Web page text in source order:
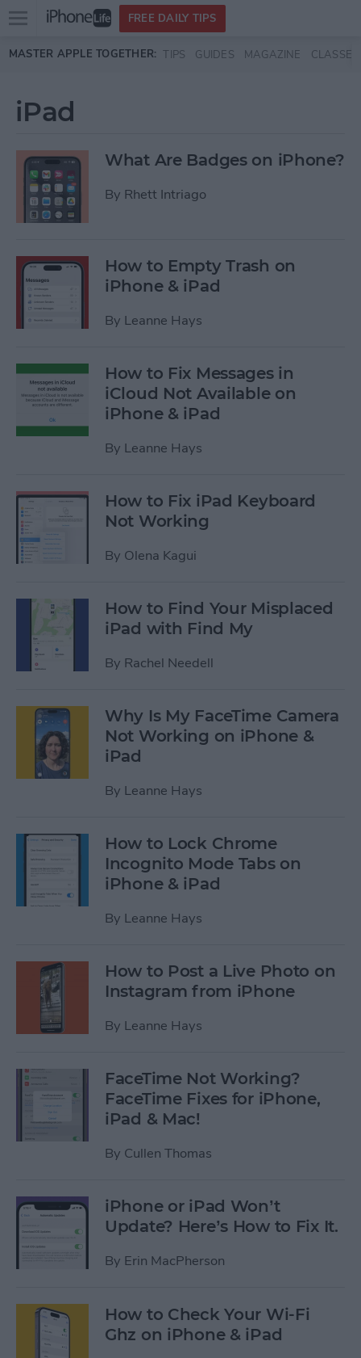
Skip to main content
Open
menu
FREE DAILY TIPS
MASTER APPLE TOGETHER: TIPS GUIDES MAGAZINE CLASSES
iPad
What Are Badges on iPhone?
By Rhett Intriago
How to Empty Trash on
iPhone & iPad
By Leanne Hays
How to Fix Messages in
iCloud Not Available on
iPhone & iPad
By Leanne Hays
How to Fix iPad Keyboard
Not Working
By Olena Kagui
How to Find Your Misplaced
iPad with Find My
By Rachel Needell
Why Is My FaceTime Camera
Not Working on iPhone &
iPad
By Leanne Hays
How to Lock Chrome
Incognito Mode Tabs on
iPhone & iPad
By Leanne Hays
How to Post a Live Photo on
Instagram from iPhone
By Leanne Hays
FaceTime Not Working?
FaceTime Fixes for iPhone,
iPad & Mac!
By Cullen Thomas
iPhone or iPad Won’t
Update? Here’s How to Fix It.
By Erin MacPherson
How to Check Your Wi-Fi
Ghz on iPhone & iPad